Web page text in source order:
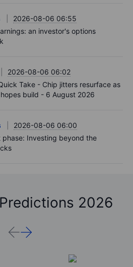
2026-08-06 06:55
an investor's options
2026-08-06 06:02
Take - Chip jitters resurface as
build - 6 August 2026
2026-08-06 06:00
phase: Investing beyond the
2026